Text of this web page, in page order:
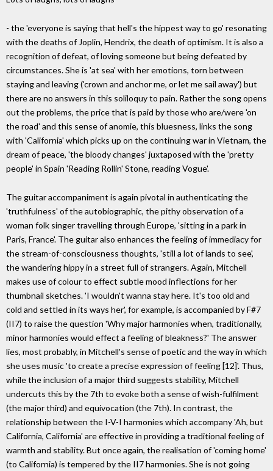
- the 'everyone is saying that hell's the hippest way to go' resonating
with the deaths of Joplin, Hendrix, the death of optimism. It is also a
recognition of defeat, of loving someone but being defeated by
circumstances. She is 'at sea' with her emotions, torn between
staying and leaving ('crown and anchor me, or let me sail away') but
there are no answers in this soliloquy to pain. Rather the song opens
out the problems, the price that is paid by those who are/were 'on
the road' and this sense of anomie, this bluesness, links the song
with 'California' which picks up on the continuing war in Vietnam, the
dream of peace, 'the bloody changes' juxtaposed with the 'pretty
people' in Spain 'Reading Rollin' Stone, reading Vogue'.
The guitar accompaniment is again pivotal in authenticating the
'truthfulness' of the autobiographic, the pithy observation of a
woman folk singer travelling through Europe, 'sitting in a park in
Paris, France'. The guitar also enhances the feeling of immediacy for
the stream-of-consciousness thoughts, 'still a lot of lands to see',
the wandering hippy in a street full of strangers. Again, Mitchell
makes use of colour to effect subtle mood inflections for her
thumbnail sketches. 'I wouldn't wanna stay here. It's too old and
cold and settled in its ways her', for example, is accompanied by F#7
(II7) to raise the question 'Why major harmonies when, traditionally,
minor harmonies would effect a feeling of bleakness?' The answer
lies, most probably, in Mitchell's sense of poetic and the way in which
she uses music 'to create a precise expression of feeling [12]'. Thus,
while the inclusion of a major third suggests stability, Mitchell
undercuts this by the 7th to evoke both a sense of wish-fulfilment
(the major third) and equivocation (the 7th). In contrast, the
relationship between the I-V-I harmonies which accompany 'Ah, but
California, California' are effective in providing a traditional feeling of
warmth and stability. But once again, the realisation of 'coming home'
(to California) is tempered by the II7 harmonies. She is not going